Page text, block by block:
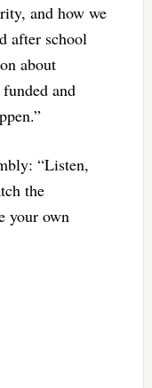
and how we
after school
about
and
“Listen,
the
your own